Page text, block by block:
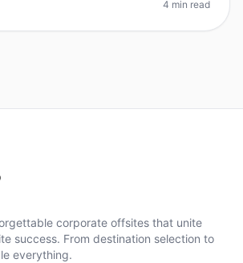
the im
4 min read
corporate offsites that unite
success. From destination selection to
everything.